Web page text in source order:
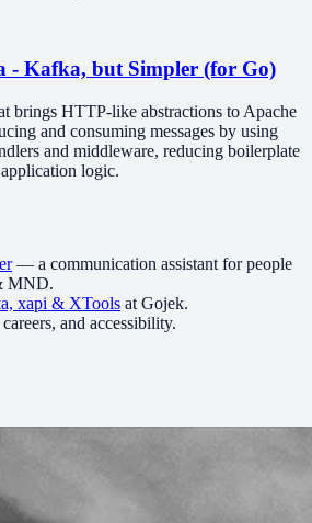
- Kafka, but Simpler (for Go)
brings HTTP-like abstractions to Apache
and consuming messages by using
and middleware, reducing boilerplate
logic.
— a communication assistant for people
MND.
xapi & XTools at Gojek.
and accessibility.